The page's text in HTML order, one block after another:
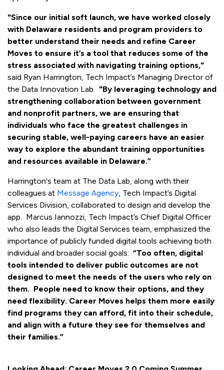
"Since our initial soft launch, we have worked closely
with Delaware residents and program providers to
better understand their needs and refine Career
Moves to ensure it’s a tool that reduces some of the
stress associated with navigating training options,"
said Ryan Harrington, Tech Impact’s Managing Director of
the Data Innovation Lab. "By leveraging technology and
strengthening collaboration between government
and nonprofit partners, we are ensuring that
individuals who face the greatest challenges in
securing stable, well-paying careers have an easier
way to explore the abundant training opportunities
and resources available in Delaware.”
Harrington's team at The Data Lab, along with their
colleagues at Message Agency, Tech Impact’s Digital
Services Division, collaborated to design and develop the
app. Marcus Iannozzi, Tech Impact’s Chief Digital Officer
who also leads the Digital Services team, emphasized the
importance of publicly funded digital tools achieving both
individual and broader social goals: “Too often, digital
tools intended to deliver public outcomes are not
designed to meet the needs of the users who rely on
them. People need to know their options, and they
need flexibility. Career Moves helps them more easily
find programs they can afford, fit into their schedule,
and align with a future they see for themselves and
their families.”